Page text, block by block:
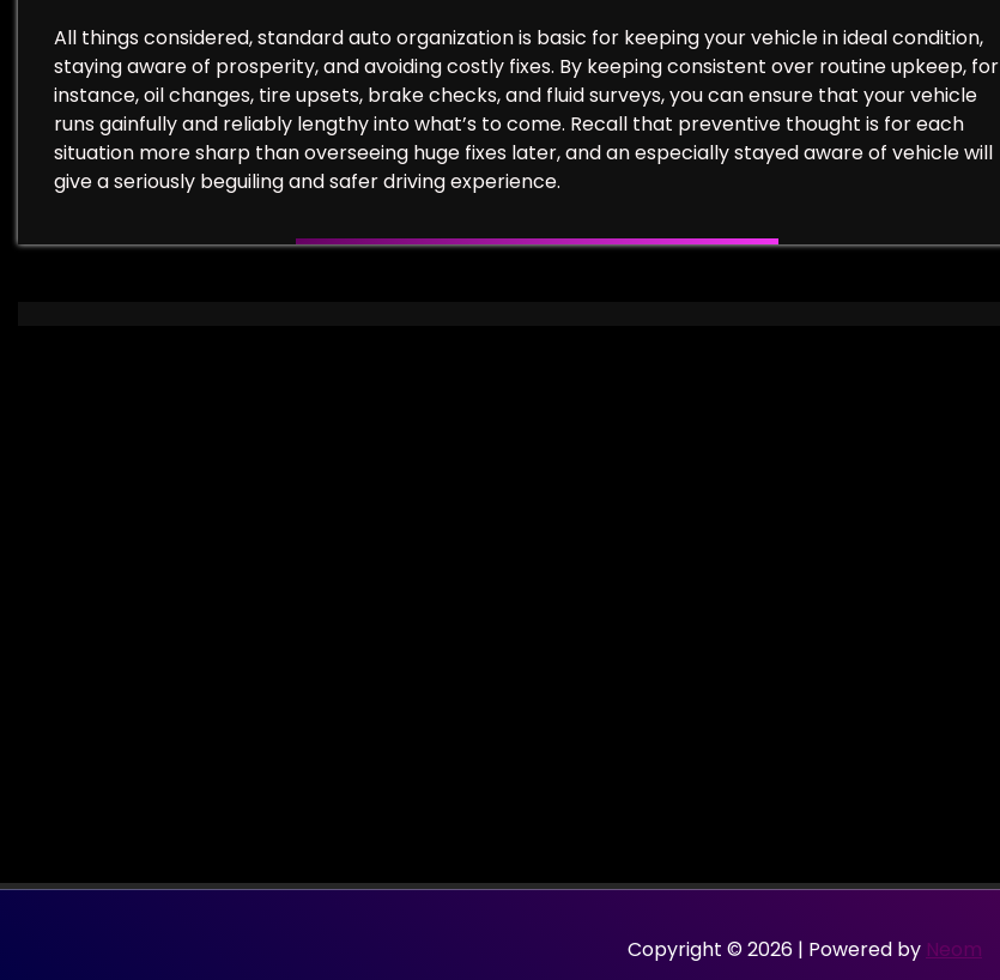
All things considered, standard auto organization is basic for keeping your vehicle in ideal condition,
staying aware of prosperity, and avoiding costly fixes. By keeping consistent over routine upkeep, for
instance, oil changes, tire upsets, brake checks, and fluid surveys, you can ensure that your vehicle
runs gainfully and reliably lengthy into what’s to come. Recall that preventive thought is for each
situation more sharp than overseeing huge fixes later, and an especially stayed aware of vehicle will
give a seriously beguiling and safer driving experience.
Copyright © 2026 | Powered by Neom